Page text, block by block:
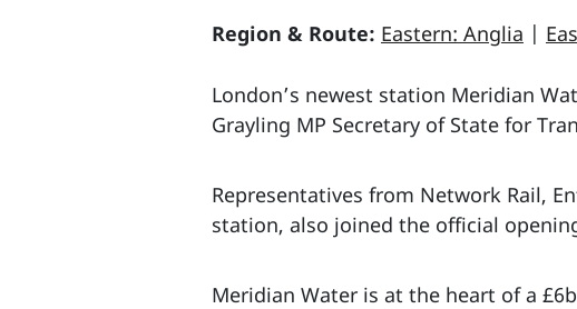
Region & Route: Eastern: Anglia |
London’s newest station Meridian
Grayling MP Secretary of State for
Representatives from Network Rail,
station, also joined the official
Meridian Water is at the heart of a